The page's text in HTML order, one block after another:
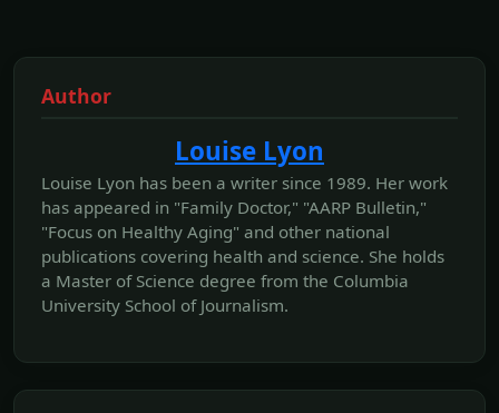
Author
Louise Lyon
Louise Lyon has been a writer since 1989. Her work
has appeared in "Family Doctor," "AARP Bulletin,"
"Focus on Healthy Aging" and other national
publications covering health and science. She holds
a Master of Science degree from the Columbia
University School of Journalism.